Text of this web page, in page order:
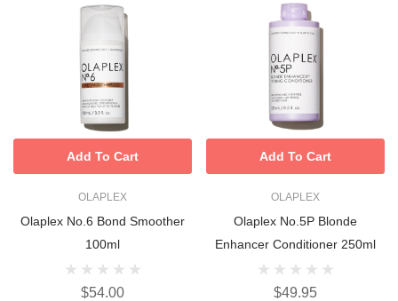
OLAPLEX
Olaplex No.6 Bond Smoother
100ml
$54.00
Add To Cart
OLAPLEX
Olaplex No.5P Blonde
Enhancer Conditioner 250ml
$49.95
Add To Cart